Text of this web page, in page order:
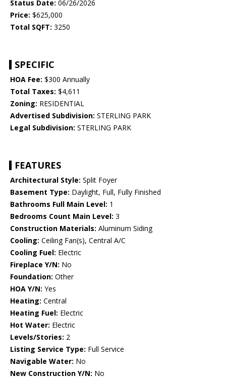
Status Date: 06/26/2026
Price: $625,000
Total SQFT: 3250
SPECIFIC
HOA Fee: $300 Annually
Total Taxes: $4,611
Zoning: RESIDENTIAL
Advertised Subdivision: STERLING PARK
Legal Subdivision: STERLING PARK
FEATURES
Architectural Style: Split Foyer
Basement Type: Daylight, Full, Fully Finished
Bathrooms Full Main Level: 1
Bedrooms Count Main Level: 3
Construction Materials: Aluminum Siding
Cooling: Ceiling Fan(s), Central A/C
Cooling Fuel: Electric
Fireplace Y/N: No
Foundation: Other
HOA Y/N: Yes
Heating: Central
Heating Fuel: Electric
Hot Water: Electric
Levels/Stories: 2
Listing Service Type: Full Service
Navigable Water: No
New Construction Y/N: No